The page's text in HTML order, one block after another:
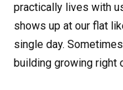
practically lives with
shows up at our flat
single day.
building growing right